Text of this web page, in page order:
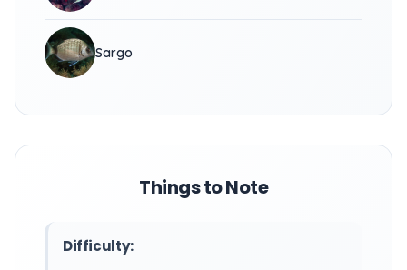
Sargo
Things to Note
Difficulty: